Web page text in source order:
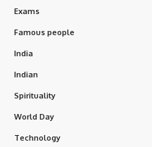
Exams
Famous people
India
Indian
Spirituality
World Day
Technology